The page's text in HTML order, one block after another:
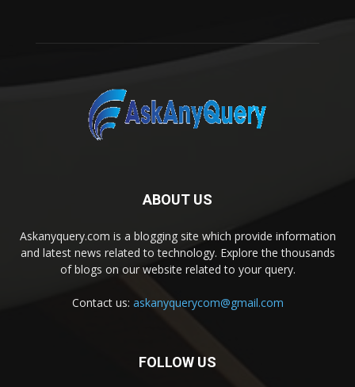
ABOUT US
Askanyquery.com is a blogging site which provide information
and latest news related to technology. Explore the thousands
of blogs on our website related to your query.
Contact us: askanyquerycom@gmail.com
FOLLOW US